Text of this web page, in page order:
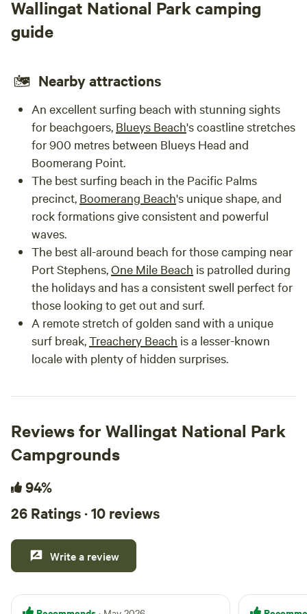
Wallingat National Park camping
guide
Nearby attractions
An excellent surfing beach with stunning sights
for beachgoers, Blueys Beach's coastline stretches
for 900 metres between Blueys Head and
Boomerang Point.
The best surfing beach in the Pacific Palms
precinct, Boomerang Beach's unique shape, and
rock formations give consistent and powerful
waves.
The best all-around beach for those camping near
Port Stephens,One Mile Beach is patrolled during
the holidays and has a consistent swell perfect for
those looking to get out and surf.
A remote stretch of golden sand with a unique
surf break,Treachery Beach is a lesser-known
locale with plenty of hidden surprises.
Reviews for Wallingat National Park
Campgrounds
94%
26 Ratings · 10 reviews
Write a review